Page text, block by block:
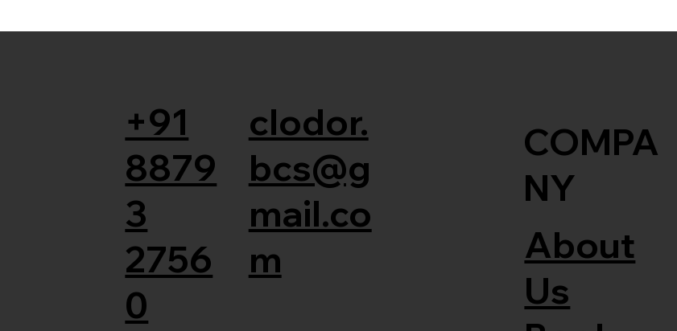
+91
8879
3
2756
0
clodor.
bcs@g
mail.co
m
COMPA
NY
About
Us